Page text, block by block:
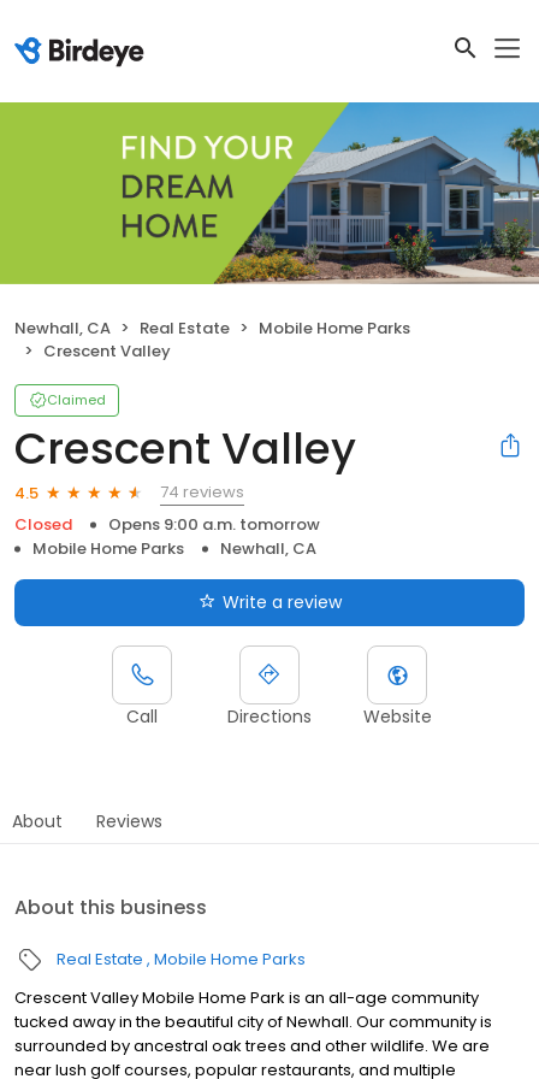
Newhall, CA Real Estate
Mobile Home Parks
Crescent Valley
Claimed
Crescent Valley
4.5
74 reviews
Closed
Opens 9:00 a.m. tomorrow
Mobile Home Parks
Newhall, CA
Write a review
Call Directions Website
About Reviews
About this business
Real Estate Mobile Home Parks
Crescent Valley Mobile Home Park is an all-age community
tucked away in the beautiful city of Newhall. Our community is
surrounded by ancestral oak trees and other wildlife. We are
near lush golf courses, popular restaurants, and multiple